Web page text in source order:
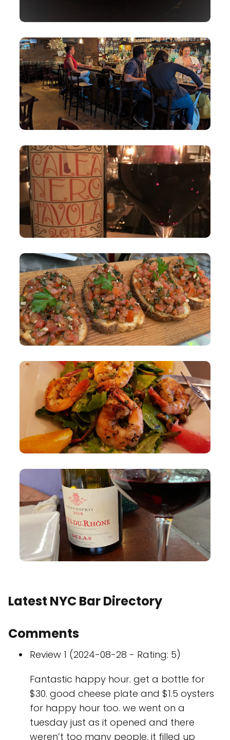
Latest NYC Bar Directory
Comments
Review 1 (2024-08-28 - Rating: 5)
Fantastic happy hour. get a bottle for
$30. good cheese plate and $1.5 oysters
for happy hour too. we went on a
tuesday just as it opened and there
weren’t too many people. it filled up